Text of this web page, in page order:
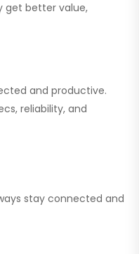
get better value,
and productive.
reliability, and
stay connected and